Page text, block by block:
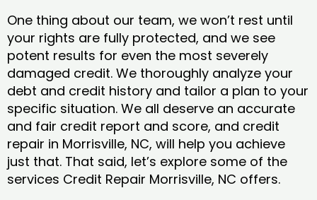
One thing about our team, we won’t rest until
your rights are fully protected, and we see
potent results for even the most severely
damaged credit. We thoroughly analyze your
debt and credit history and tailor a plan to your
specific situation. We all deserve an accurate
and fair credit report and score, and credit
repair in Morrisville, NC, will help you achieve
just that. That said, let’s explore some of the
services Credit Repair Morrisville, NC offers.